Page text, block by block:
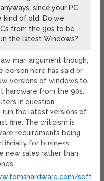
since your PC
kind of old. Do we
from the 90s to be
the latest Windows?
man argument though,
person here has said or
versions of windows to
hardware from the 90s.
in question
run the latest versions of
fine. The criticism is
requirements being
for business
new sales rather than